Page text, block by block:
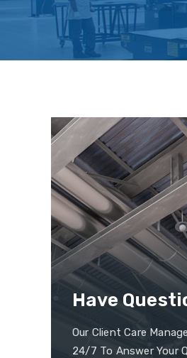
Have
Our Client Care
24/7 To Answer Your